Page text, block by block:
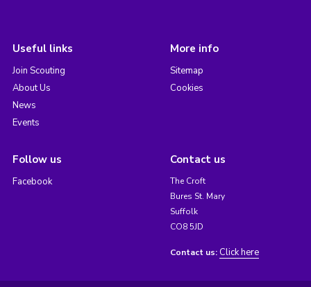
Useful links
Join Scouting
About Us
News
Events
More info
Sitemap
Cookies
Follow us
Facebook
Contact us
The Croft
Bures St. Mary
Suffolk
CO8 5JD
Contact us: Click here